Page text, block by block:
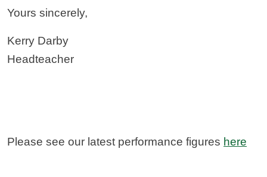
Yours sincerely,
Kerry Darby
Headteacher
Please see our latest performance figures here